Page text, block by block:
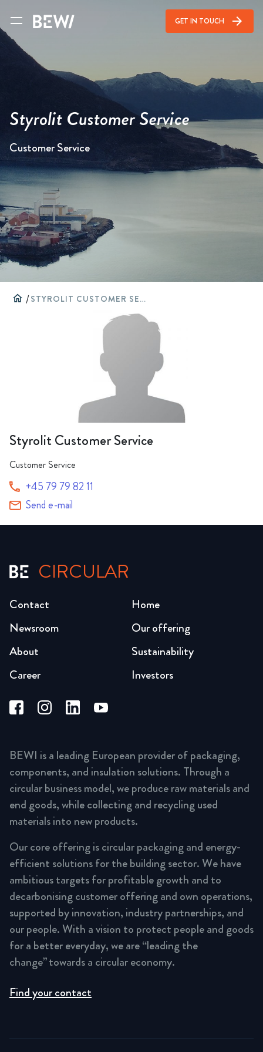
GET IN TOUCH arrow_forward
Styrolit Customer Service
Customer Service
home / STYROLIT CUSTOMER SERVICE
Styrolit Customer Service
Customer Service
+45 79 79 82 11
Send e-mail
CIRCULAR
Home
Our offering
Sustainability
Investors
Newsroom
About
Career
Contact
BEWI is a leading European provider of packaging,
components, and insulation solutions. Through a
circular business model, we produce raw materials and
end goods, while collecting and recycling used
materials into new products.
Our core offering is circular packaging and energy-
efficient solutions for the building sector. We have
ambitious targets for profitable growth and to
decarbonising customer offering and own operations,
supported by innovation, industry partnerships, and
our people. With a vision to protect people and goods
for a better everyday, we are “leading the
change” towards a circular economy.
Find your contact